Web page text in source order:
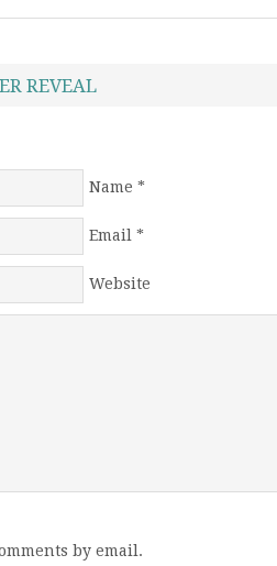
REVEAL
Name
Email
Website
by email.